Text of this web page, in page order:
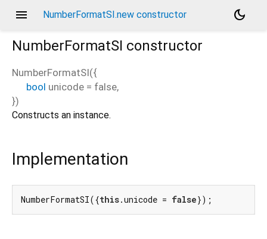
menu NumberFormatSI.new constructor
dark_mode
NumberFormatSI constructor
NumberFormatSI({
bool unicode = false,
})
Constructs an instance.
Implementation
NumberFormatSI({this.unicode = false});